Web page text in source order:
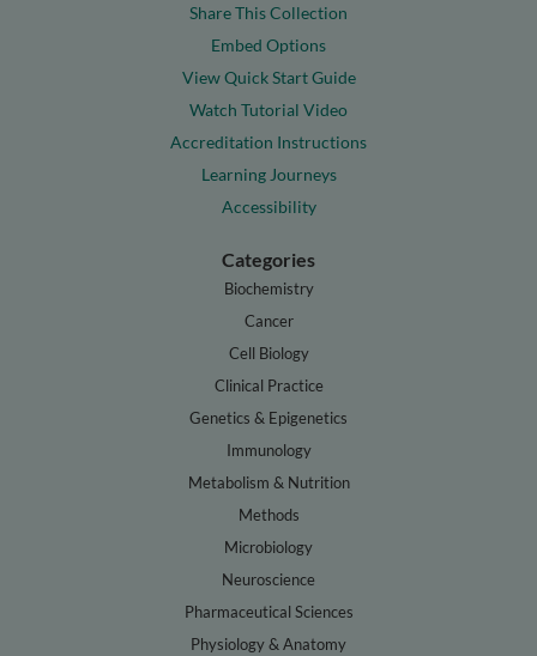
Share This Collection
Embed Options
View Quick Start Guide
Watch Tutorial Video
Accreditation Instructions
Learning Journeys
Accessibility
Categories
Biochemistry
Cancer
Cell Biology
Clinical Practice
Genetics & Epigenetics
Immunology
Metabolism & Nutrition
Methods
Microbiology
Neuroscience
Pharmaceutical Sciences
Physiology & Anatomy